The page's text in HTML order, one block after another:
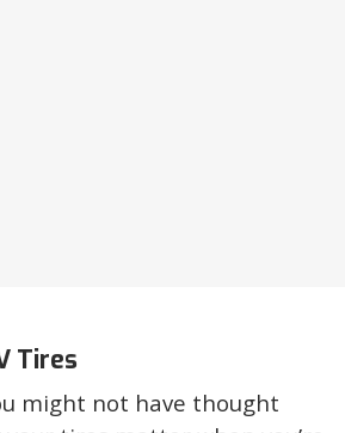
Tires
might not have thought